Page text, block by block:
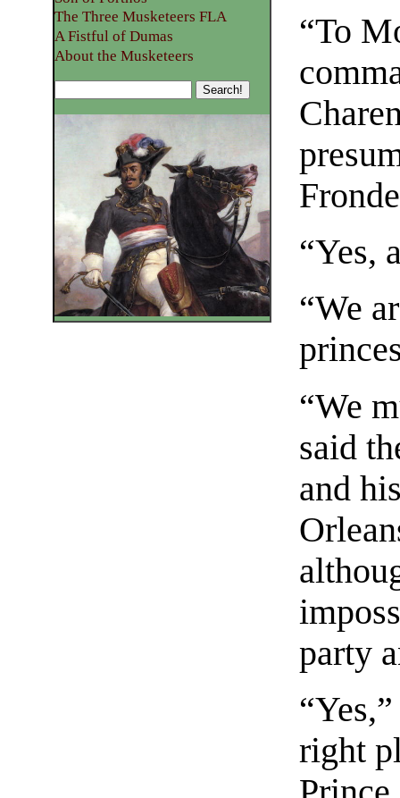
“To
“Yes,
“We
“We
said
and
party
right
The Three Musketeers FLA
A Fistful of Dumas
About the Musketeers